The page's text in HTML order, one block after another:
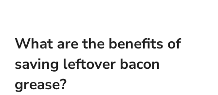
What are the benefits of
saving leftover bacon
grease?